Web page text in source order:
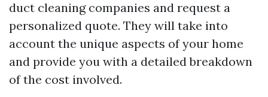
duct cleaning companies and request a
personalized quote. They will take into
account the unique aspects of your home
and provide you with a detailed breakdown
of the cost involved.